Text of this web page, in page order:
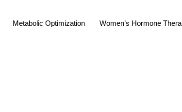
Metabolic Optimization Women’s Hormone